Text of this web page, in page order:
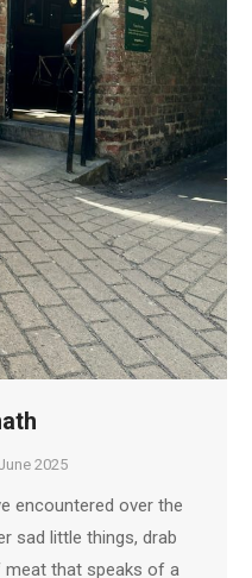
2025
encountered over the
sad little things, drab
that speaks of a